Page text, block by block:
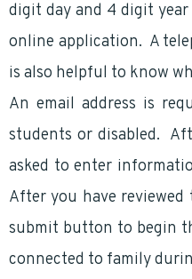
digit day and 4 digit
online application. A
is also helpful to know
An email address is
students or disabled.
asked to enter
After you have
submit button to begin
connected to family